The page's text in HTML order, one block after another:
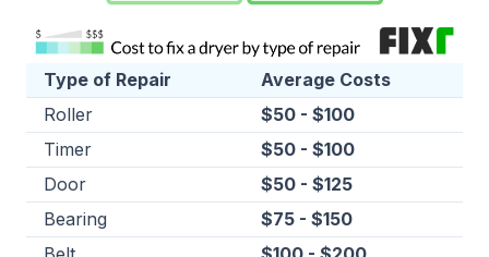
Type of Repair
Average Costs
Roller
$50 - $100
Timer
$50 - $100
Door
$50 - $125
Bearing
$75 - $150